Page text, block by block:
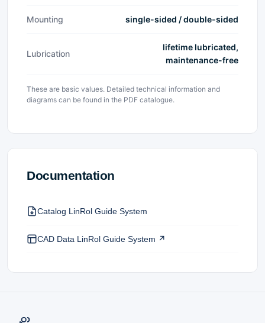
Mounting single-sided / double-sided
Lubrication
lifetime lubricated,
maintenance-free
These are basic values. Detailed technical information and
diagrams can be found in the PDF catalogue.
Documentation
Catalog LinRol Guide System
CAD Data LinRol Guide System ↗